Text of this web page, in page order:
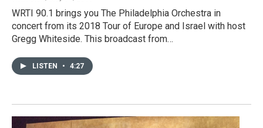
WRTI 90.1 brings you The Philadelphia Orchestra in
concert from its 2018 Tour of Europe and Israel with host
Gregg Whiteside. This broadcast from…
LISTEN • 4:27